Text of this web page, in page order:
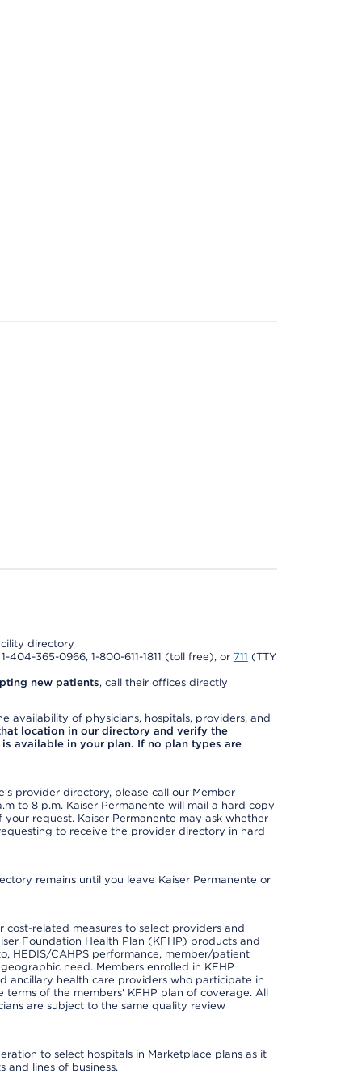
directory
1-404-365-0966, 1-800-611-1811 (toll free), or 711 (TTY
new patients, call their offices directly
availability of physicians, hospitals, providers, and
location in our directory and verify the
available in your plan. If no plan types are
provider directory, please call our Member
to 8 p.m. Kaiser Permanente will mail a hard copy
request. Kaiser Permanente may ask whether
to receive the provider directory in hard
remains until you leave Kaiser Permanente or
cost-related measures to select providers and
Foundation Health Plan (KFHP) products and
HEDIS/CAHPS performance, member/patient
need. Members enrolled in KFHP
ancillary health care providers who participate in
of the members' KFHP plan of coverage. All
are subject to the same quality review
to select hospitals in Marketplace plans as it
and lines of business.